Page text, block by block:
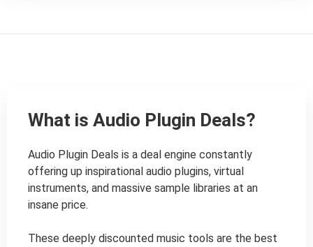
What is Audio Plugin Deals?
Audio Plugin Deals is a deal engine constantly
offering up inspirational audio plugins, virtual
instruments, and massive sample libraries at an
insane price.
These deeply discounted music tools are the best